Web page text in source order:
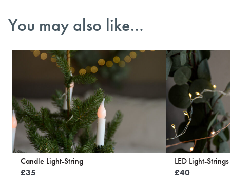
You may also like…
Candle Light-String
£35
LED Light-
£40